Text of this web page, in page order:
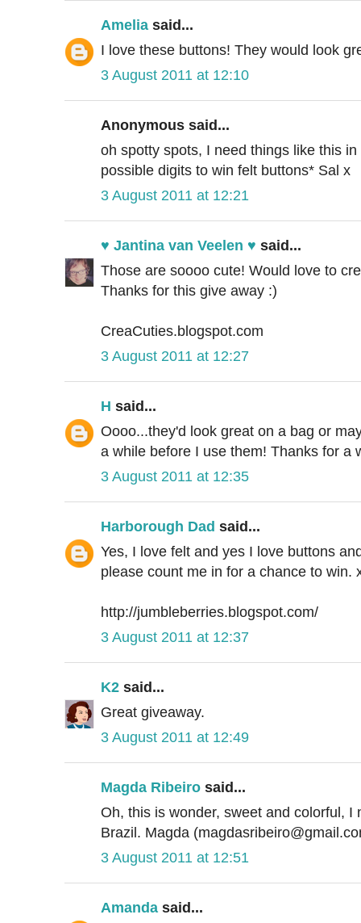
Amelia said...
I love these buttons! They would look
3 August 2011 at 12:10
Anonymous said...
oh spotty spots, I need things like this
possible digits to win felt buttons* Sal x
3 August 2011 at 12:21
♥ Jantina van Veelen ♥ said...
Those are soooo cute! Would love to
Thanks for this give away :)
CreaCuties.blogspot.com
3 August 2011 at 12:27
H said...
Oooo...they'd look great on a bag or
a while before I use them! Thanks for a
3 August 2011 at 12:35
Harborough Dad said...
Yes, I love felt and yes I love buttons
please count me in for a chance to win.
http://jumbleberries.blogspot.com/
3 August 2011 at 12:37
K2 said...
Great giveaway.
3 August 2011 at 12:49
Magda Ribeiro said...
Oh, this is wonder, sweet and colorful,
Brazil. Magda
3 August 2011 at 12:51
Amanda said...